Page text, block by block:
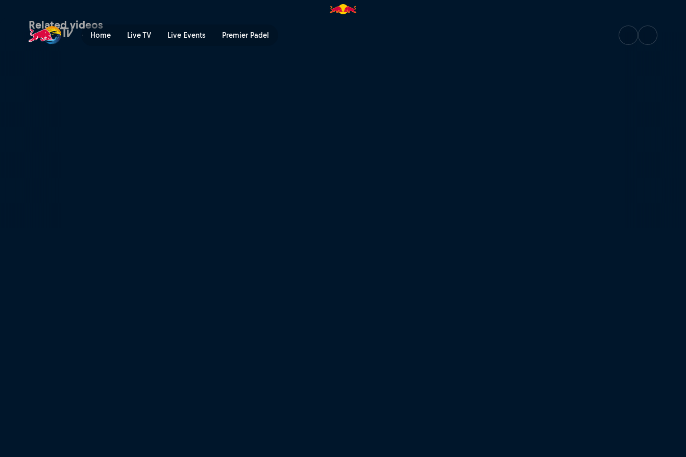
Home Live TV Live Events Premier Padel
Ski and snowboard highlights – Fieberbrunn | Red Bull TV
Related videos